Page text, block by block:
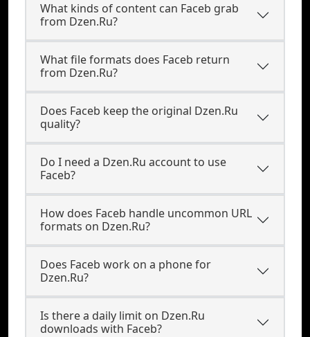
What kinds of content can Faceb grab
from Dzen.Ru?
What file formats does Faceb return
from Dzen.Ru?
Does Faceb keep the original Dzen.Ru
quality?
Do I need a Dzen.Ru account to use
Faceb?
How does Faceb handle uncommon URL
formats on Dzen.Ru?
Does Faceb work on a phone for
Dzen.Ru?
Is there a daily limit on Dzen.Ru
downloads with Faceb?